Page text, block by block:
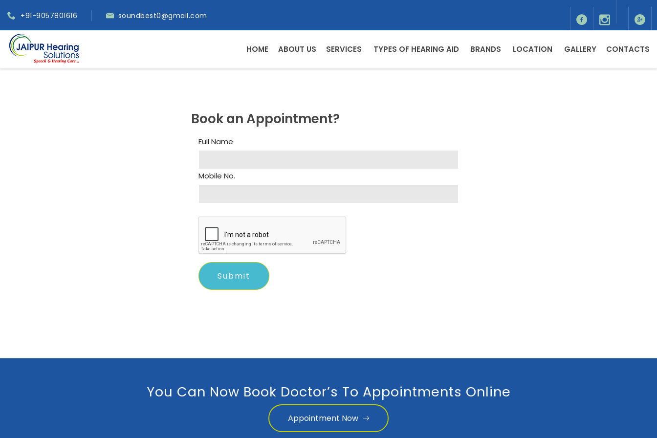
+91-9057801616 soundbest0@gmail.com
HOME ABOUT US SERVICES TYPES OF HEARING AID BRANDS LOCATION GALLERY CONTACTS
Book an Appointment?
Full Name
Mobile No.
You Can Now Book Doctor’s To Appointments Online
Appointment Now